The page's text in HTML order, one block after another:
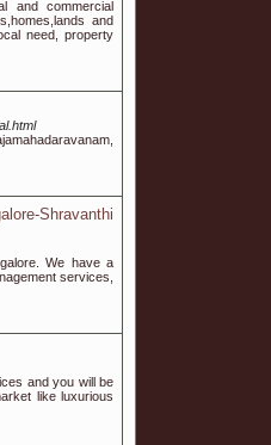
and commercial
and
need, property
Shravanthi
We have a
services,
and you will be
like luxurious